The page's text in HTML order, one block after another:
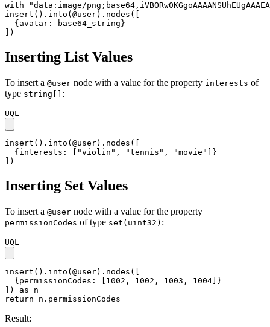
with "data:image/
insert().into(@user).nodes([
  {avatar: base64_string}
])
Inserting List Values
To insert a @user node with a value for the property interests of
type string[] :
UQL
insert().into(@user).nodes([
  {interests: ["violin", "tennis", "movie"]}
])
Inserting Set Values
To insert a @user node with a value for the property
permissionCodes of type set(uint32) :
UQL
insert().into(@user).nodes([
  {permissionCodes: [1002, 1002, 1003, 1004]}
]) as n
return n.permissionCodes
Result: